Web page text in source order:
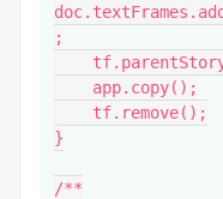
;
}
/**